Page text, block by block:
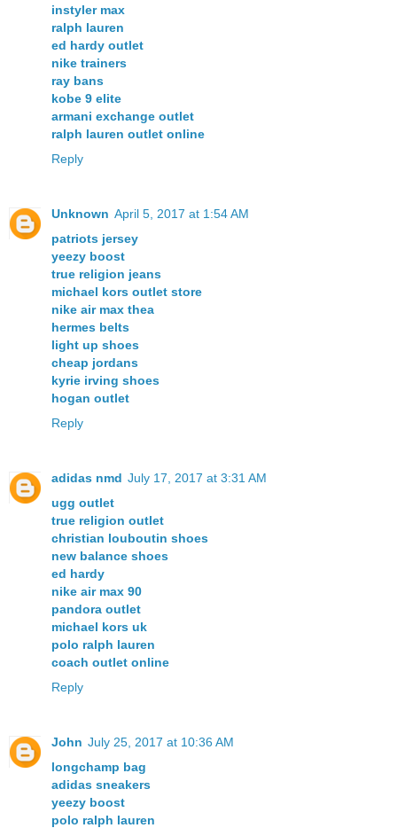
instyler max
ralph lauren
ed hardy outlet
nike trainers
ray bans
kobe 9 elite
armani exchange outlet
ralph lauren outlet online
Reply
Unknown April 5, 2017 at 1:54 AM
patriots jersey
yeezy boost
true religion jeans
michael kors outlet store
nike air max thea
hermes belts
light up shoes
cheap jordans
kyrie irving shoes
hogan outlet
Reply
adidas nmd July 17, 2017 at 3:31 AM
ugg outlet
true religion outlet
christian louboutin shoes
new balance shoes
ed hardy
nike air max 90
pandora outlet
michael kors uk
polo ralph lauren
coach outlet online
Reply
John July 25, 2017 at 10:36 AM
longchamp bag
adidas sneakers
yeezy boost
polo ralph lauren